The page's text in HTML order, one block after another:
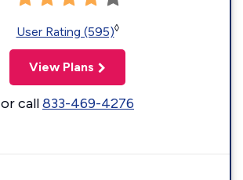
User Rating (595)◊
View Plans
or call833-469-4276